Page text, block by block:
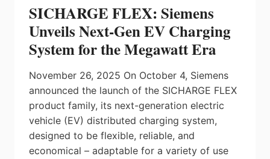
BASED
AI
WITH
NEMOTRON
SICHARGE FLEX: Siemens
Unveils Next-Gen EV Charging
System for the Megawatt Era
November 26, 2025 On October 4, Siemens
announced the launch of the SICHARGE FLEX
product family, its next-generation electric
vehicle (EV) distributed charging system,
designed to be flexible, reliable, and
economical – adaptable for a variety of use